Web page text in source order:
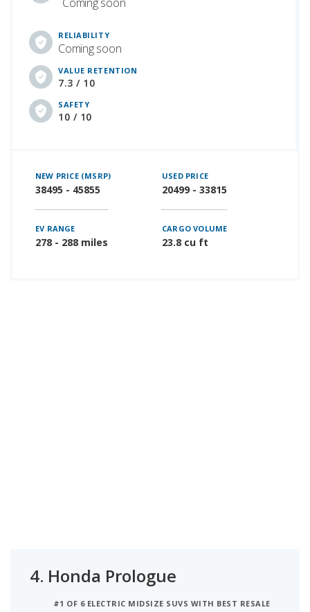
RELIABILITY
Coming soon
VALUE RETENTION
7.3 / 10
SAFETY
10 / 10
NEW PRICE (MSRP)
38495 - 45855
USED PRICE
20499 - 33815
EV RANGE
278 - 288 miles
CARGO VOLUME
23.8 cu ft
4. Honda Prologue
#1 OF 6 ELECTRIC MIDSIZE SUVS WITH BEST RESALE